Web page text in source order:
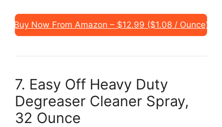
Buy Now From Amazon – $12.99 ($1.08 / Ounce)
7. Easy Off Heavy Duty
Degreaser Cleaner Spray,
32 Ounce